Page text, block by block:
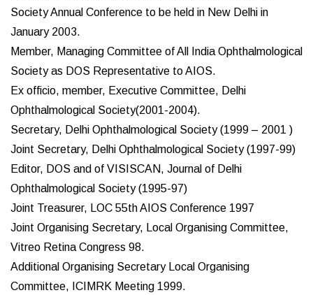
Society Annual Conference to be held in New Delhi in
January 2003.
Member, Managing Committee of All India Ophthalmological
Society as DOS Representative to AIOS.
Ex officio, member, Executive Committee, Delhi
Ophthalmological Society(2001-2004).
Secretary, Delhi Ophthalmological Society (1999 – 2001 )
Joint Secretary, Delhi Ophthalmological Society (1997-99)
Editor, DOS and of VISISCAN, Journal of Delhi
Ophthalmological Society (1995-97)
Joint Treasurer, LOC 55th AIOS Conference 1997
Joint Organising Secretary, Local Organising Committee,
Vitreo Retina Congress 98.
Additional Organising Secretary Local Organising
Committee, ICIMRK Meeting 1999.